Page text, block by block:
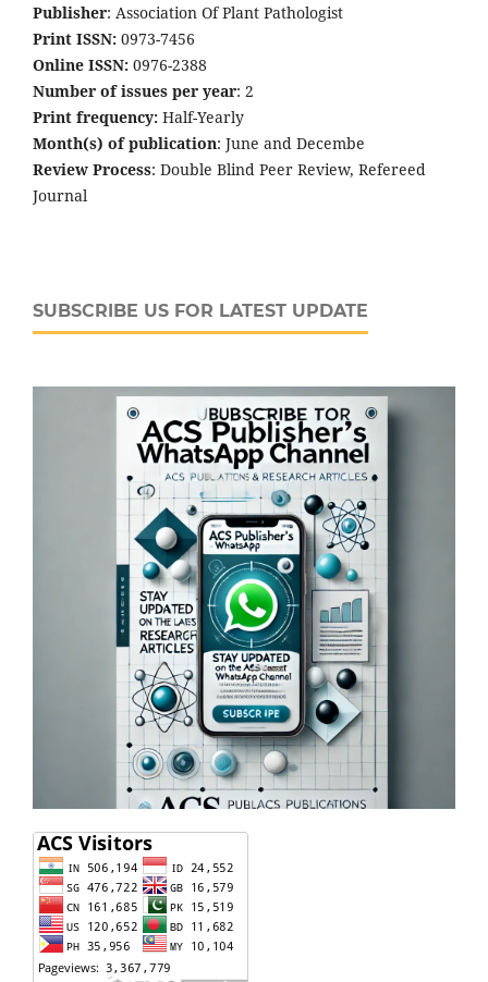
Publisher: Association Of Plant Pathologist
Print ISSN: 0973-7456
Online ISSN: 0976-2388
Number of issues per year: 2
Print frequency: Half-Yearly
Month(s) of publication: June and Decembe
Review Process: Double Blind Peer Review, Refereed
Journal
SUBSCRIBE US FOR LATEST UPDATE